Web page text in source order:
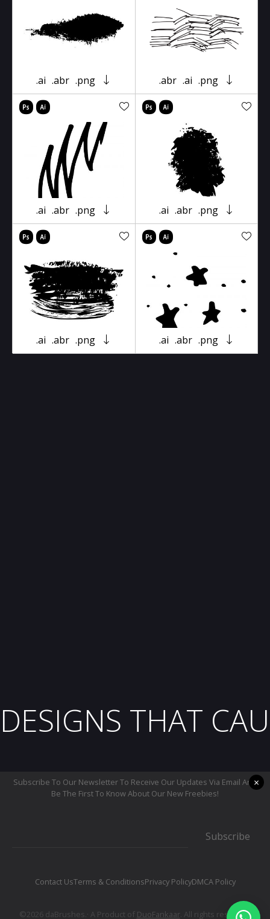
.ai .abr .png .abr .ai .png
.ai .abr .png .ai .abr .png
.ai .abr .png .ai .abr .png
DESIGNS THAT
Subscribe To Our Newsletter To Receive Our Updates Via Email And
Be The First To Know About Our New Freebies!
Subscribe
Contact UsTerms & ConditionsPrivacy PolicyDMCA Policy
©2026 daBrushes.· A Product of DuoFankaar. All rights reserved.
×